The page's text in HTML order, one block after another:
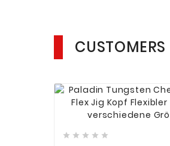
  
    